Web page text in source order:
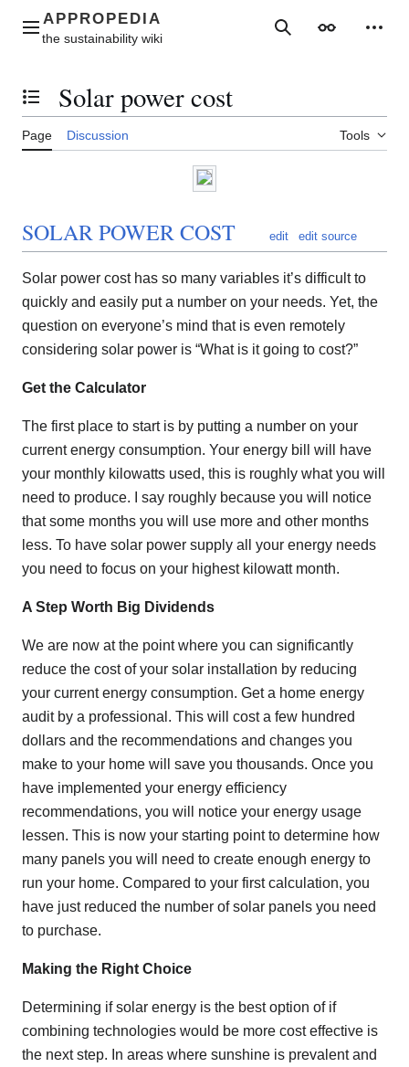
contentMain menu SearchAppearance
Toggle the table of contents
Solar power cost
Page Discussion Tools
SOLAR POWER COST edit edit source
Solar power cost has so many variables it’s difficult to
quickly and easily put a number on your needs. Yet, the
question on everyone’s mind that is even remotely
considering solar power is “What is it going to cost?”
Get the Calculator
The first place to start is by putting a number on your
current energy consumption. Your energy bill will have
your monthly kilowatts used, this is roughly what you will
need to produce. I say roughly because you will notice
that some months you will use more and other months
less. To have solar power supply all your energy needs
you need to focus on your highest kilowatt month.
A Step Worth Big Dividends
We are now at the point where you can significantly
reduce the cost of your solar installation by reducing
your current energy consumption. Get a home energy
audit by a professional. This will cost a few hundred
dollars and the recommendations and changes you
make to your home will save you thousands. Once you
have implemented your energy efficiency
recommendations, you will notice your energy usage
lessen. This is now your starting point to determine how
many panels you will need to create enough energy to
run your home. Compared to your first calculation, you
have just reduced the number of solar panels you need
to purchase.
Making the Right Choice
Determining if solar energy is the best option of if
combining technologies would be more cost effective is
the next step. In areas where sunshine is prevalent and